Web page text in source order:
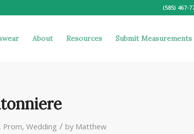
(585) 467-
About Resources Submit Measurements
, Prom, Wedding / by Matthew